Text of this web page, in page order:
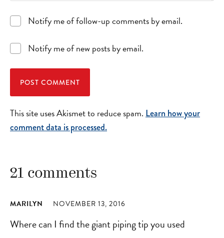
Notify me of follow-up comments by email.
Notify me of new posts by email.
This site uses Akismet to reduce spam. Learn how your
comment data is processed.
21 comments
MARILYN NOVEMBER 13, 2016
Where can I find the giant piping tip you used